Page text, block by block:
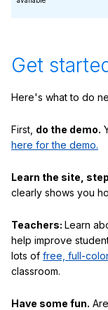
Get
Here's what to do
First, do the demo.
here for the demo.
Learn the site,
clearly shows you
Teachers: Learn
help improve
lots of free, full-
classroom.
Have some fun.